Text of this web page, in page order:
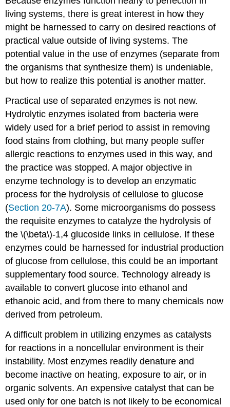
living systems, there is great interest in how they
might be harnessed to carry on desired reactions of
practical value outside of living systems. The
potential value in the use of enzymes (separate from
the organisms that synthesize them) is undeniable,
but how to realize this potential is another matter.
Practical use of separated enzymes is not new.
Hydrolytic enzymes isolated from bacteria were
widely used for a brief period to assist in removing
food stains from clothing, but many people suffer
allergic reactions to enzymes used in this way, and
the practice was stopped. A major objective in
enzyme technology is to develop an enzymatic
process for the hydrolysis of cellulose to glucose
(Section 20-7A). Some microorganisms do possess
the requisite enzymes to catalyze the hydrolysis of
the \(\beta\)-1,4 glucoside links in cellulose. If these
enzymes could be harnessed for industrial production
of glucose from cellulose, this could be an important
supplementary food source. Technology already is
available to convert glucose into ethanol and
ethanoic acid, and from there to many chemicals now
derived from petroleum.
A difficult problem in utilizing enzymes as catalysts
for reactions in a noncellular environment is their
instability. Most enzymes readily denature and
become inactive on heating, exposure to air, or in
organic solvents. An expensive catalyst that can be
used only for one batch is not likely to be economical